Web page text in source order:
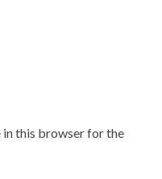
in this browser for the